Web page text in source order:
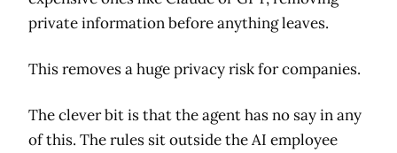
private information before anything leaves.
This removes a huge privacy risk for companies.
The clever bit is that the agent has no say in any
of this. The rules sit outside the AI employee